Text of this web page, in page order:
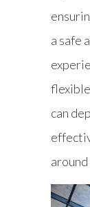
a safe
can